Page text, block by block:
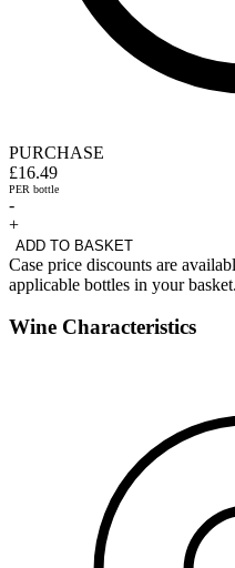
PURCHASE
£16.49
PER bottle
-
+
ADD TO BASKET
Case price discounts are
applicable bottles in your
Wine Characteristics